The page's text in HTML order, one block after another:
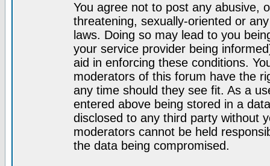
You agree not to post any abusive,
threatening, sexually-oriented or
laws. Doing so may lead to you
your service provider being
aid in enforcing these conditions.
moderators of this forum have the
any time should they see fit. As a
entered above being stored in a
disclosed to any third party without
moderators cannot be held
the data being compromised.